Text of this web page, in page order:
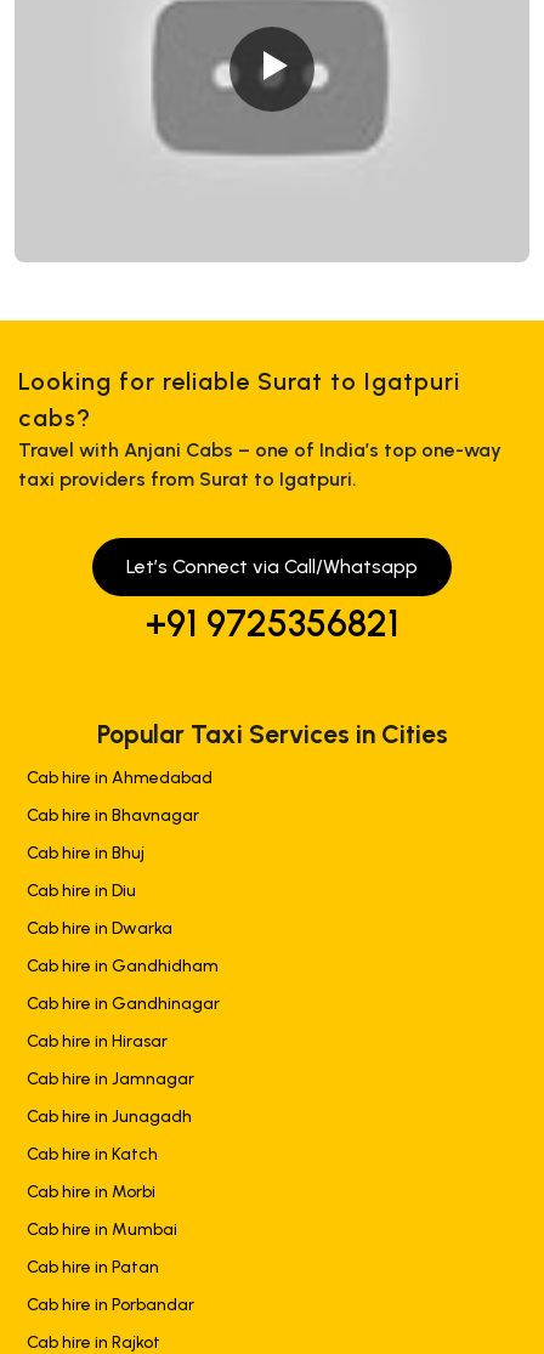
Looking for reliable Surat to Igatpuri
cabs?
Travel with Anjani Cabs – one of India’s top one-way
taxi providers from Surat to Igatpuri.
Let’s Connect via Call/Whatsapp
+91 9725356821
Popular Taxi Services in Cities
Cab hire in Ahmedabad
Cab hire in Bhavnagar
Cab hire in Bhuj
Cab hire in Diu
Cab hire in Dwarka
Cab hire in Gandhidham
Cab hire in Gandhinagar
Cab hire in Hirasar
Cab hire in Jamnagar
Cab hire in Junagadh
Cab hire in Katch
Cab hire in Morbi
Cab hire in Mumbai
Cab hire in Patan
Cab hire in Porbandar
Cab hire in Rajkot